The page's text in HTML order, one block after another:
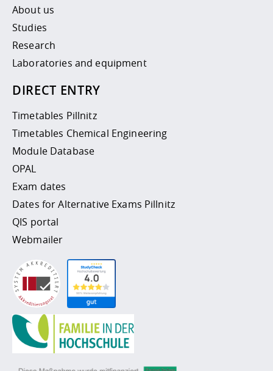
About us
Studies
Research
Laboratories and equipment
DIRECT ENTRY
Timetables Pillnitz
Timetables Chemical Engineering
Module Database
OPAL
Exam dates
Dates for Alternative Exams Pillnitz
QIS portal
Webmailer